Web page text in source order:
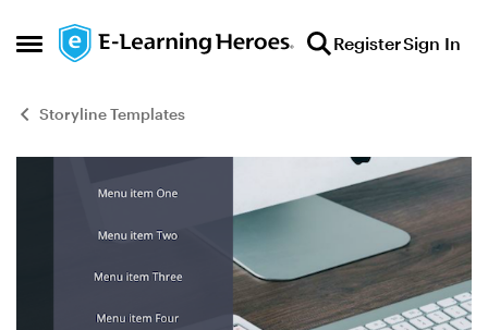
Open Side Menu
Skip to content RegisterSign In
Storyline Templates
Blog Post